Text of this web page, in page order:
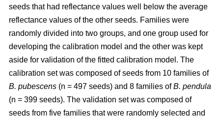
seeds that had reflectance values well below the average
reflectance values of the other seeds. Families were
randomly divided into two groups, and one group used for
developing the calibration model and the other was kept
aside for validation of the fitted calibration model. The
calibration set was composed of seeds from 10 families of
B. pubescens (n = 497 seeds) and 8 families ofB. pendula
(n = 399 seeds). The validation set was composed of
seeds from five families that were randomly selected and